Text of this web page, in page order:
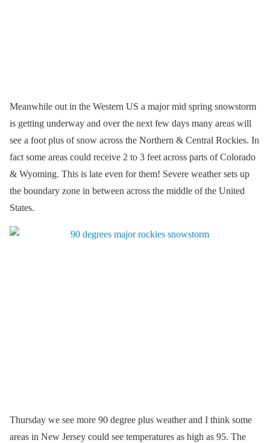
Meanwhile out in the Western US a major mid spring snowstorm
is getting underway and over the next few days many areas will
see a foot plus of snow across the Northern & Central Rockies. In
fact some areas could receive 2 to 3 feet across parts of Colorado
& Wyoming. This is late even for them! Severe weather sets up
the boundary zone in between across the middle of the United
States.
Thursday we see more 90 degree plus weather and I think some
areas in New Jersey could see temperatures as high as 95. The